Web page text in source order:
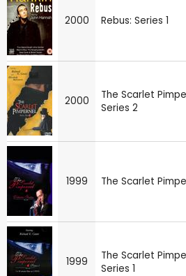
2000 Rebus: Series 1
2000
The Scarlet
Series 2
1999 The Scarlet
1999
The Scarlet
Series 1